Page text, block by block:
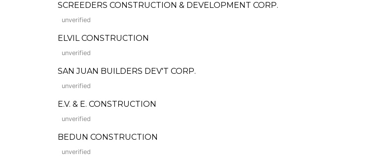
SCREEDERS CONSTRUCTION & DEVELOPMENT CORP.
unverified
ELVIL CONSTRUCTION
unverified
SAN JUAN BUILDERS DEV'T CORP.
unverified
E.V. & E. CONSTRUCTION
unverified
BEDUN CONSTRUCTION
unverified